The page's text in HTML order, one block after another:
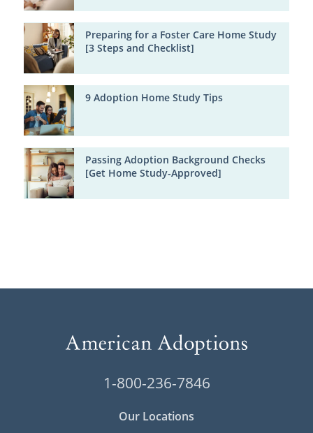
Preparing for a Foster Care Home Study
[3 Steps and Checklist]
9 Adoption Home Study Tips
Passing Adoption Background Checks
[Get Home Study-Approved]
1-800-236-7846
Our Locations